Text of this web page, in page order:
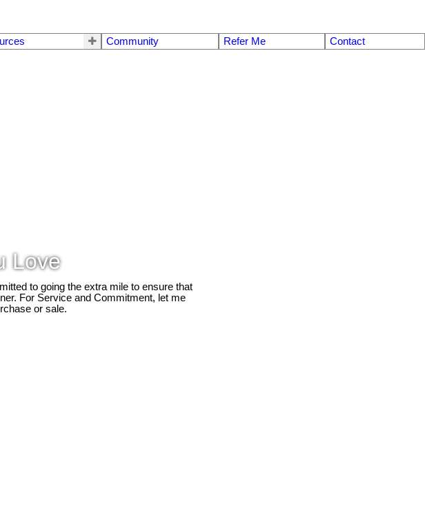
Community Refer Me Contact
Love
to going the extra mile to ensure that
For Service and Commitment, let me
or sale.